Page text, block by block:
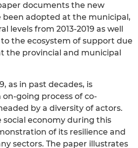
documents the new
adopted at the municipal,
levels from 2013-2019 as well
the ecosystem of support due
the provincial and municipal
as in past decades, is
going process of co-
by a diversity of actors.
social economy during this
of its resilience and
sectors. The paper illustrates